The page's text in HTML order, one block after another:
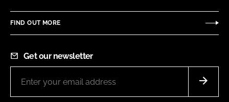
FIND OUT MORE
Get our newsletter